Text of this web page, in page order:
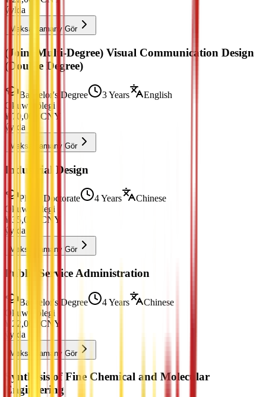
ýylda
Maksatnamany Gör
(Joint Multi-Degree) Visual Communication Design
(Double Degree)
Bachelor's Degree 3 Years
English
Okuw Tölegi
¥ 70,000
CNY
ýylda
Maksatnamany Gör
Industrial Design
PhD / Doctorate 4 Years
Chinese
Okuw Tölegi
¥ 35,000
CNY
ýylda
Maksatnamany Gör
Public Service Administration
Bachelor's Degree 4 Years
Chinese
Okuw Tölegi
¥ 22,000
CNY
ýylda
Maksatnamany Gör
Synthesis of Fine Chemical and Molecular
Engineering